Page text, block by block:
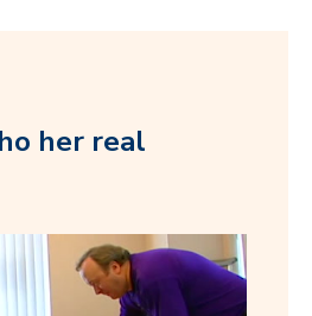
her real